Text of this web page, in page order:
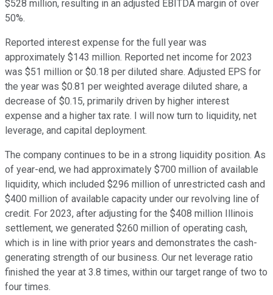
$528 million, resulting in an adjusted EBITDA margin of over
50%.
Reported interest expense for the full year was
approximately $143 million. Reported net income for 2023
was $51 million or $0.18 per diluted share. Adjusted EPS for
the year was $0.81 per weighted average diluted share, a
decrease of $0.15, primarily driven by higher interest
expense and a higher tax rate. I will now turn to liquidity, net
leverage, and capital deployment.
The company continues to be in a strong liquidity position. As
of year-end, we had approximately $700 million of available
liquidity, which included $296 million of unrestricted cash and
$400 million of available capacity under our revolving line of
credit. For 2023, after adjusting for the $408 million Illinois
settlement, we generated $260 million of operating cash,
which is in line with prior years and demonstrates the cash-
generating strength of our business. Our net leverage ratio
finished the year at 3.8 times, within our target range of two to
four times.